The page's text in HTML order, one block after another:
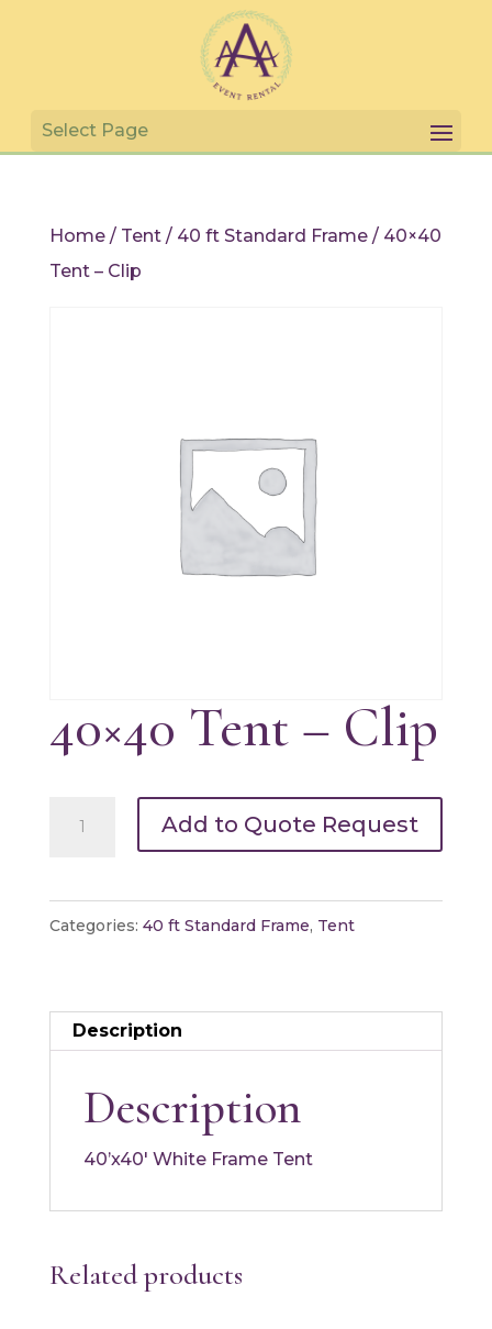
Home/ Tent/ 40 ft Standard Frame/ 40×40
Tent – Clip
40×40 Tent – Clip
Clip
Add to Quote Request
Categories: 40 ft Standard Frame, Tent
Description
Description
40’x40′ White Frame Tent
Related products